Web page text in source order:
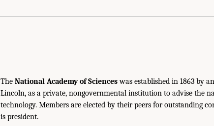
The National Academy of Scienceswas established in 1863 by
Lincoln, as a private, nongovernmental institution to advise the
technology. Members are elected by their peers for outstanding
is president.